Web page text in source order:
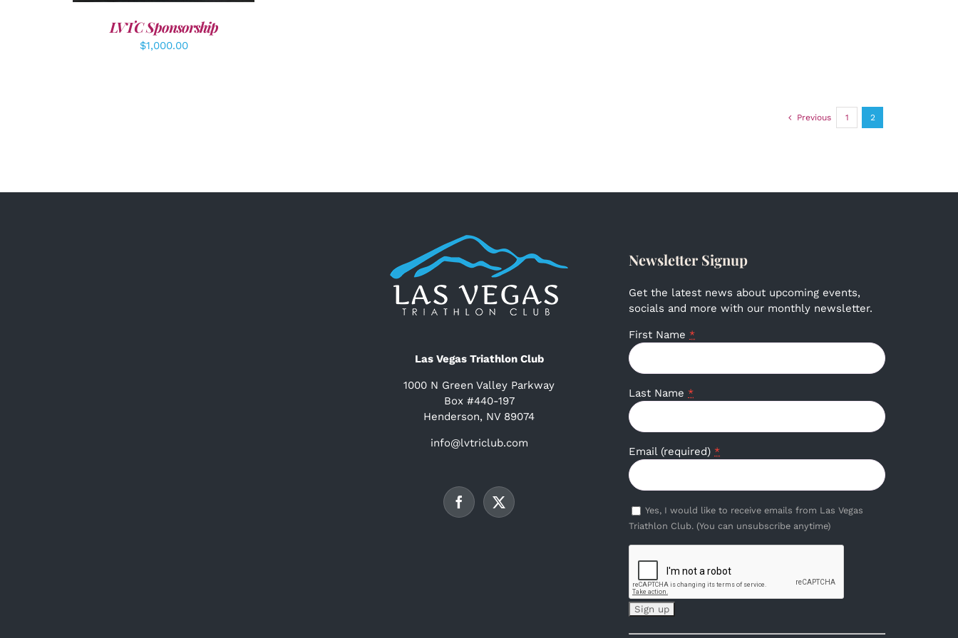
LVTC Sponsorship
$1,000.00
Previous 1 2
Las Vegas Triathlon Club
1000 N Green Valley Parkway
Box #440-197
Henderson, NV 89074
info@lvtriclub.com
Newsletter Signup
Get the latest news about upcoming events,
socials and more with our monthly newsletter.
First Name *
Last Name *
Email (required) *
Yes, I would like to receive emails from Las Vegas
Triathlon Club. (You can unsubscribe anytime)
Constant